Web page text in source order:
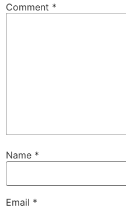
Comment *
Name *
Email *